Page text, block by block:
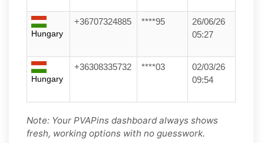
Hungary
+36707324885 ****95
26/06/26
05:27
Hungary
+36308335732 ****03
02/03/26
09:54
Note: Your PVAPins dashboard always shows
fresh, working options with no guesswork.